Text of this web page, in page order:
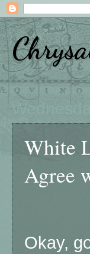
White
Agree
Okay,